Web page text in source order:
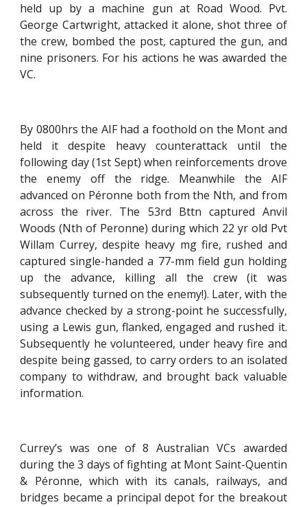
held up by a machine gun at Road Wood. Pvt.
George Cartwright, attacked it alone, shot three of
the crew, bombed the post, captured the gun, and
nine prisoners. For his actions he was awarded the
VC.
By 0800hrs the AIF had a foothold on the Mont and
held it despite heavy counterattack until the
following day (1st Sept) when reinforcements drove
the enemy off the ridge. Meanwhile the AIF
advanced on Péronne both from the Nth, and from
across the river. The 53rd Bttn captured Anvil
Woods (Nth of Peronne) during which 22 yr old Pvt
Willam Currey, despite heavy mg fire, rushed and
captured single-handed a 77-mm field gun holding
up the advance, killing all the crew (it was
subsequently turned on the enemy!). Later, with the
advance checked by a strong-point he successfully,
using a Lewis gun, flanked, engaged and rushed it.
Subsequently he volunteered, under heavy fire and
despite being gassed, to carry orders to an isolated
company to withdraw, and brought back valuable
information.
Currey’s was one of 8 Australian VCs awarded
during the 3 days of fighting at Mont Saint-Quentin
& Péronne, which with its canals, railways, and
bridges became a principal depot for the breakout